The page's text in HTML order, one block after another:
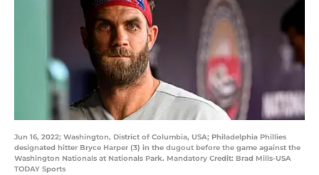
Jun 16, 2022; Washington, District of Columbia, USA; Philadelphia Phillies
designated hitter Bryce Harper (3) in the dugout before the game against the
Washington Nationals at Nationals Park. Mandatory Credit: Brad Mills-USA
TODAY Sports